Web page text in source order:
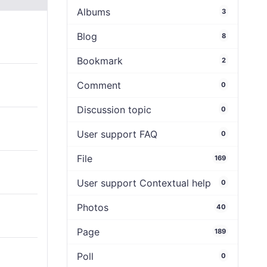
Albums 3
Blog 8
Bookmark 2
Comment 0
Discussion topic 0
User support FAQ 0
File 169
User support Contextual help 0
Photos 40
Page 189
Poll 0